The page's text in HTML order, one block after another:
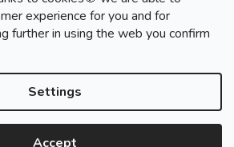
experience for you and for
further in using the web you confirm
Settings
Accept